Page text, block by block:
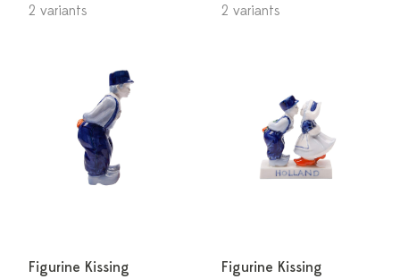
2 variants 2 variants
Figurine Kissing
Figurine Kissing